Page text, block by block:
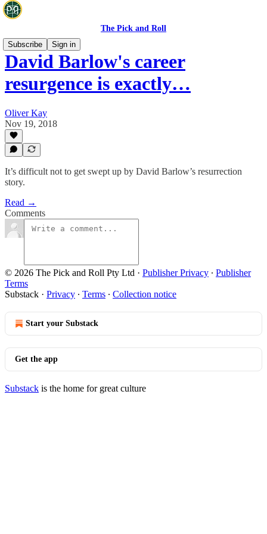
The Pick and Roll
Subscribe
Sign in
David Barlow's career
resurgence is exactly…
Oliver Kay
Nov 19, 2018
It’s difficult not to get swept up by David Barlow’s resurrection
story.
Read →
Comments
© 2026 The Pick and Roll Pty Ltd · Publisher Privacy ∙ Publisher
Terms
Substack · Privacy ∙ Terms ∙ Collection notice
Start your Substack
Get the app
Substack is the home for great culture